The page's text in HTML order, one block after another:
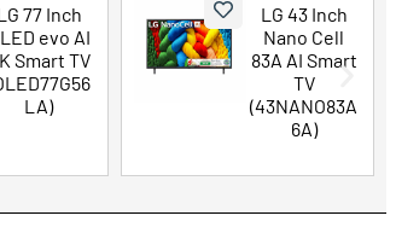
77 Inch
evo AI
Smart TV
LA)
LG 43 Inch
Nano Cell
83A AI Smart
TV
(43NANO83A
6A)